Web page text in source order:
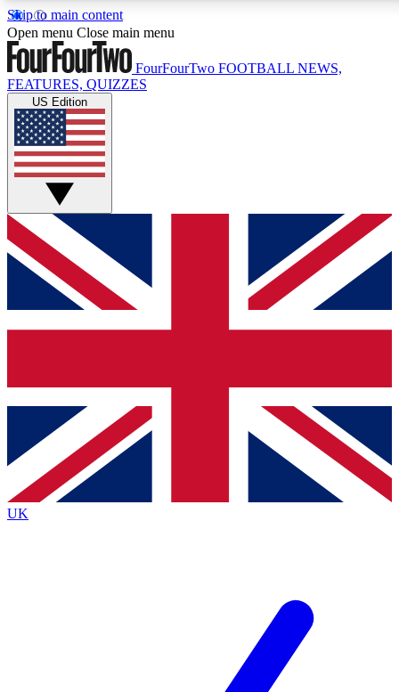
Skip to main content
17
MEMBER FEATURES
Live Q&A Sessions
Weekly interactive sessions
GET CLUB ACCESS QUICK
For the quickest way to join, simply enter your email below
and get access. We will send a confirmation and sign you
up to our newsletter to keep you updated on all your
Contact me with news and offers from other Future brands
By submitting your information you agree to the Terms & Conditions
Privacy Policy
and are aged 16 or over.
Open menu Close main menu
FourFourTwo FOOTBALL NEWS,
FEATURES, QUIZZES
US Edition
UK